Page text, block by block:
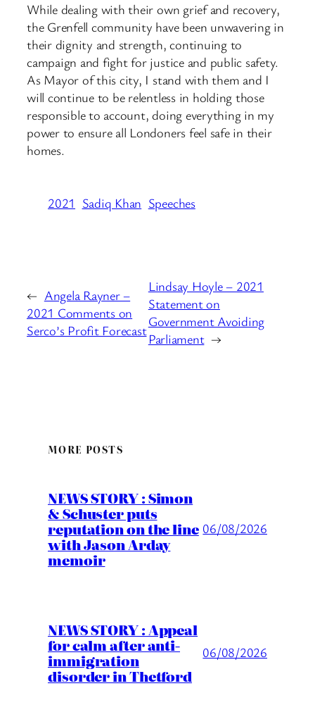
While dealing with their own grief and recovery,
the Grenfell community have been unwavering in
their dignity and strength, continuing to
campaign and fight for justice and public safety.
As Mayor of this city, I stand with them and I
will continue to be relentless in holding those
responsible to account, doing everything in my
power to ensure all Londoners feel safe in their
homes.
2021 Sadiq Khan Speeches
← Angela Rayner –
2021 Comments on
Serco’s Profit Forecast
Lindsay Hoyle – 2021
Statement on
Government Avoiding
Parliament →
MORE POSTS
NEWS STORY : Simon
& Schuster puts
reputation on the line
with Jason Arday
memoir
06/08/2026
NEWS STORY : Appeal
for calm after anti-
immigration
disorder in Thetford
06/08/2026